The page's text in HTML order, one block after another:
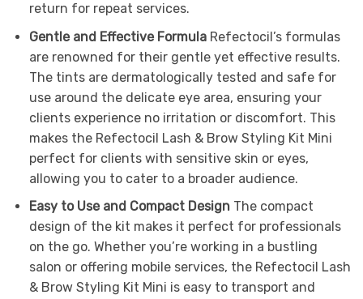
return for repeat services.
Gentle and Effective FormulaRefectocil’s formulas
are renowned for their gentle yet effective results.
The tints are dermatologically tested and safe for
use around the delicate eye area, ensuring your
clients experience no irritation or discomfort. This
makes the Refectocil Lash & Brow Styling Kit Mini
perfect for clients with sensitive skin or eyes,
allowing you to cater to a broader audience.
Easy to Use and Compact DesignThe compact
design of the kit makes it perfect for professionals
on the go. Whether you’re working in a bustling
salon or offering mobile services, the Refectocil Lash
& Brow Styling Kit Mini is easy to transport and